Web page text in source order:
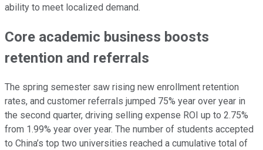
ability to meet localized demand.
Core academic business boosts
retention and referrals
The spring semester saw rising new enrollment retention
rates, and customer referrals jumped 75% year over year in
the second quarter, driving selling expense ROI up to 2.75%
from 1.99% year over year. The number of students accepted
to China’s top two universities reached a cumulative total of